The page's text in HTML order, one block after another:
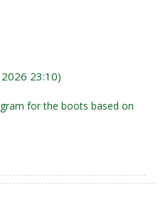
2026 23:10)
for the boots based on